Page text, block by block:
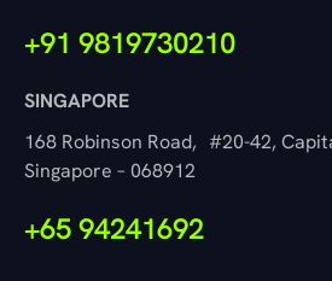
+91 9819730210
SINGAPORE
168 Robinson Road, #20-42,
Singapore – 068912
+65 94241692